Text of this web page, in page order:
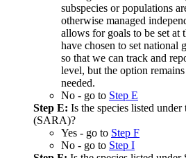
subspecies or populations
otherwise managed
allows for goals to be set at
have chosen to set national
so that we can track and
level, but the option
needed.
No - go to Step E
Step E: Is the species listed under
(SARA)?
Yes - go to Step F
No - go to Step I